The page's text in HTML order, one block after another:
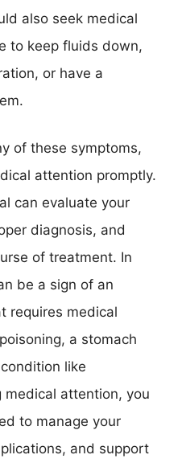
also seek medical
to keep fluids down,
or have a
of these symptoms,
attention promptly.
can evaluate your
diagnosis, and
of treatment. In
be a sign of an
requires medical
a stomach
like
medical attention, you
to manage your
and support